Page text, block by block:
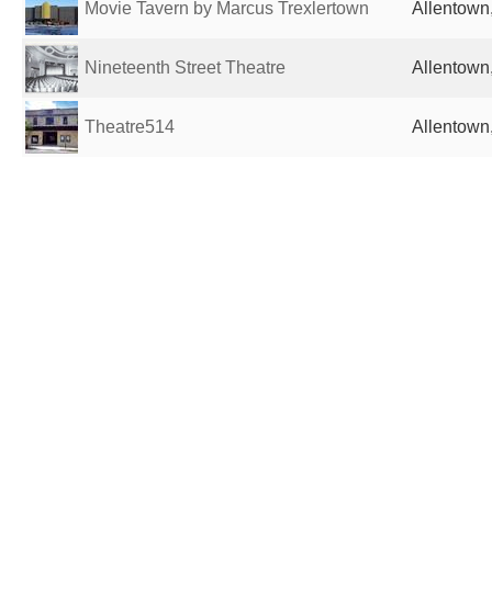
Movie Tavern by Marcus Trexlertown
Nineteenth Street Theatre
Theatre514